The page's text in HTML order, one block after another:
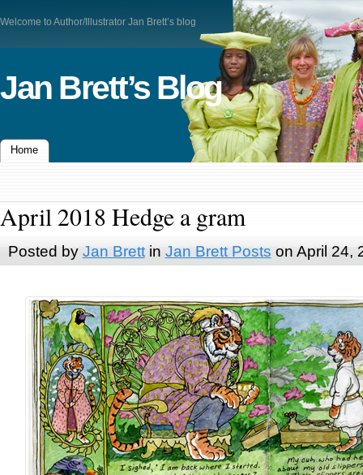
Welcome to Author/Illustrator Jan Brett’s blog
Jan Brett’s Blog
Home
April 2018 Hedge a gram
Posted by Jan Brettin Jan Brett Posts on April 24,